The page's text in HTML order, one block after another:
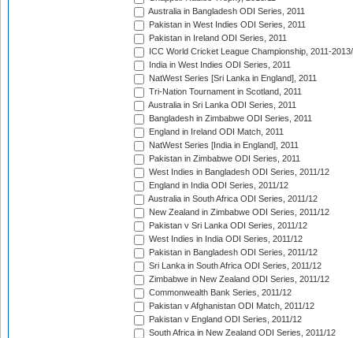
Australia in Bangladesh ODI Series, 2011
Pakistan in West Indies ODI Series, 2011
Pakistan in Ireland ODI Series, 2011
ICC World Cricket League Championship, 2011-
India in West Indies ODI Series, 2011
NatWest Series [Sri Lanka in England], 2011
Tri-Nation Tournament in Scotland, 2011
Australia in Sri Lanka ODI Series, 2011
Bangladesh in Zimbabwe ODI Series, 2011
England in Ireland ODI Match, 2011
NatWest Series [India in England], 2011
Pakistan in Zimbabwe ODI Series, 2011
West Indies in Bangladesh ODI Series, 2011/12
England in India ODI Series, 2011/12
Australia in South Africa ODI Series, 2011/12
New Zealand in Zimbabwe ODI Series, 2011/12
Pakistan v Sri Lanka ODI Series, 2011/12
West Indies in India ODI Series, 2011/12
Pakistan in Bangladesh ODI Series, 2011/12
Sri Lanka in South Africa ODI Series, 2011/12
Zimbabwe in New Zealand ODI Series, 2011/12
Commonwealth Bank Series, 2011/12
Pakistan v Afghanistan ODI Match, 2011/12
Pakistan v England ODI Series, 2011/12
South Africa in New Zealand ODI Series, 2011/12